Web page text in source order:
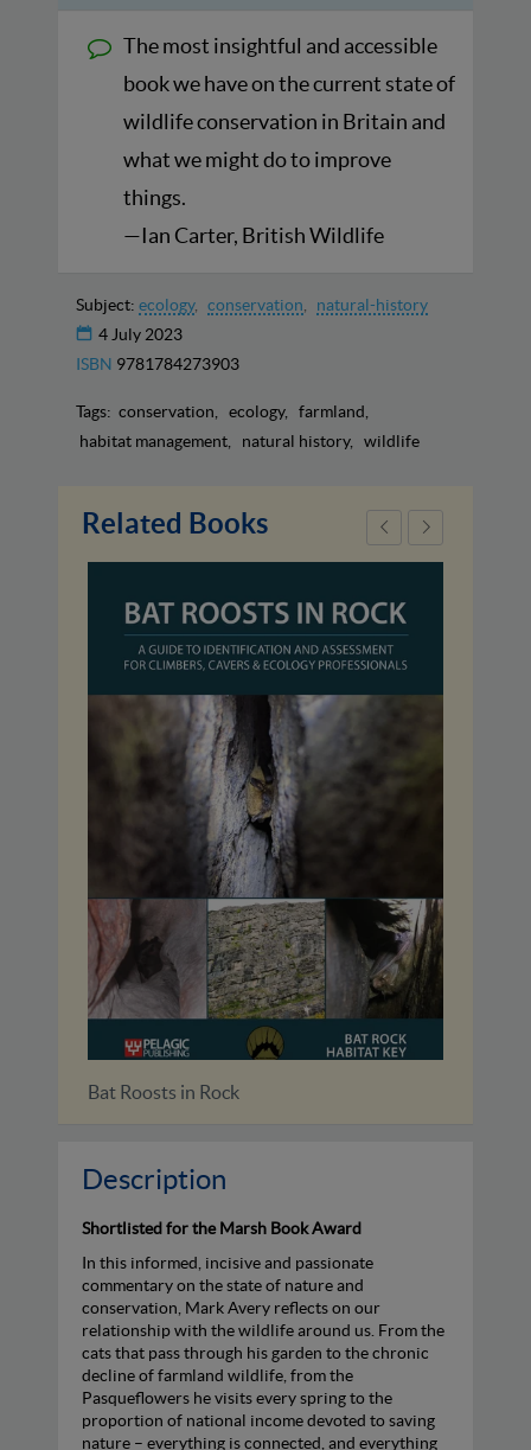
The most insightful and accessible
book we have on the current state of
wildlife conservation in Britain and
what we might do to improve
things.
—Ian Carter, British Wildlife
Subject: ecology conservation
natural-history
4 July 2023
ISBN 9781784273903
Tags: conservation ecology
farmland
habitat management
natural history wildlife
Related Books
Identifying Bats of Britain and...
Description
Shortlisted for the Marsh Book Award
In this informed, incisive and passionate
commentary on the state of nature and
conservation, Mark Avery reflects on our
relationship with the wildlife around us. From the
cats that pass through his garden to the chronic
decline of farmland wildlife, from the
Pasqueflowers he visits every spring to the
proportion of national income devoted to saving
nature – everything is connected, and everything